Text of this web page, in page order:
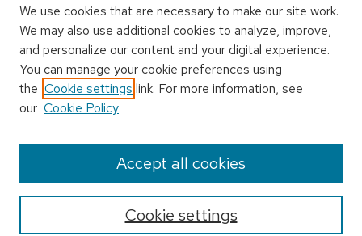
Theses and Dissertations
Conferences and Events
Open Educational Resources (OER)
Open Data
USEFUL LINKS
Author FAQ
We use cookies that are necessary to make our site work.
We may also use additional cookies to analyze, improve,
and personalize our content and your digital experience.
You can manage your cookie preferences using
the Cookie settings link. For more information, see
our Cookie Policy
Cookie settings
Accept all cookies